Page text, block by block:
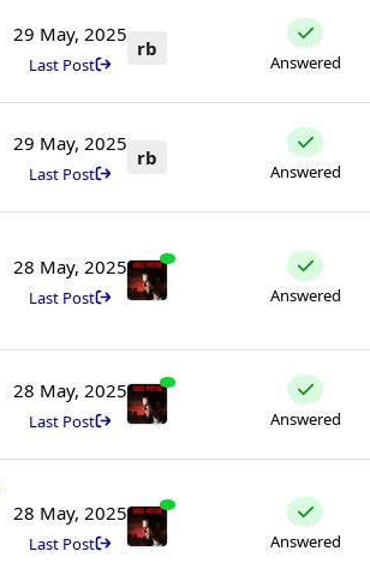
29 May, 2025
Last Post
rb
Answered
29 May, 2025
Last Post
rb
Answered
28 May, 2025
Last Post Answered
28 May, 2025
Last Post Answered
28 May, 2025
Last Post Answered